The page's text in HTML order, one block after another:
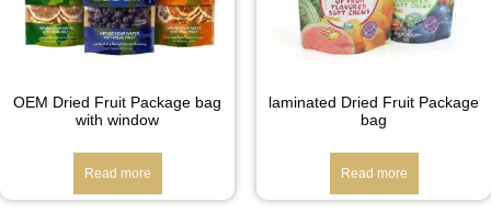
OEM Dried Fruit Package bag
with window
Read more
laminated Dried Fruit Package
bag
Read more